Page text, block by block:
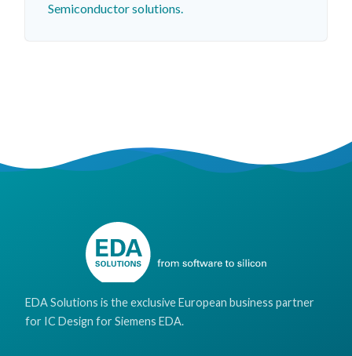
Semiconductor solutions.
EDA Solutions is the exclusive European business partner
for IC Design for Siemens EDA.